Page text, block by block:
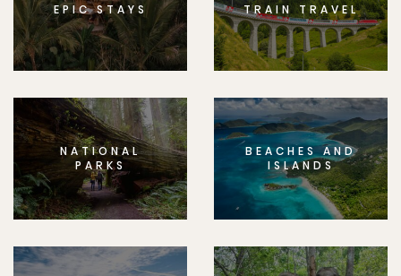
EPIC STAYS TRAIN TRAVEL
NATIONAL
PARKS
BEACHES AND
ISLANDS